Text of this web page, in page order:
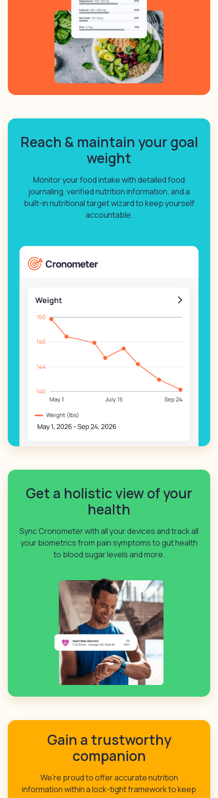
Reach & maintain your goal
weight
Monitor your food intake with detailed food
journaling, verified nutrition information, and a
built-in nutritional target wizard to keep yourself
accountable.
Get a holistic view of your
health
Sync Cronometer with all your devices and track all
your biometrics from pain symptoms to gut health
to blood sugar levels and more.
Gain a trustworthy
companion
We're proud to offer accurate nutrition
information within a lock-tight framework to keep